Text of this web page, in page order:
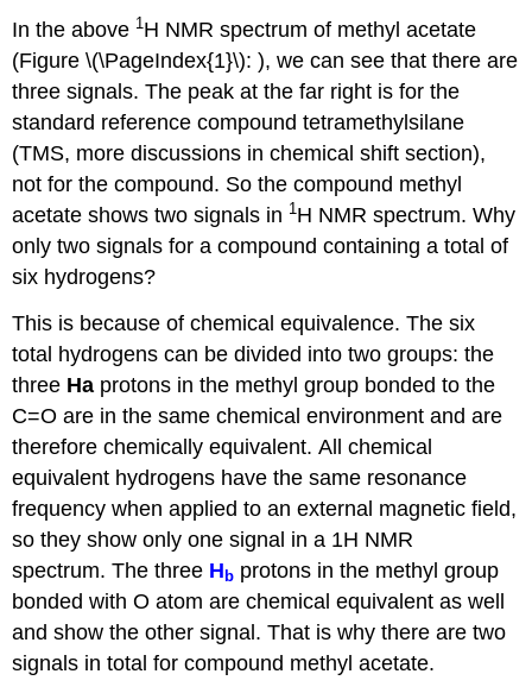
In the above 1H NMR spectrum of methyl acetate
(Figure \(\PageIndex{1}\): ), we can see that there are
three signals. The peak at the far right is for the
standard reference compound tetramethylsilane
(TMS, more discussions in chemical shift section),
not for the compound. So the compound methyl
acetate shows two signals in 1H NMR spectrum. Why
only two signals for a compound containing a total of
six hydrogens?
This is because of chemical equivalence.Thesix
total hydrogens can be divided into two groups: the
three Ha protons in the methyl group bonded to the
C=O are in the same chemical environment and are
thereforechemically equivalent. All chemical
equivalent hydrogens have the same resonance
frequency when applied to an external magnetic field,
so they show only one signal in a 1H NMR
spectrum. The three Hb protons in the methyl group
bonded with O atom are chemical equivalent as well
and show the other signal. That is why there are two
signals in total for compound methyl acetate.